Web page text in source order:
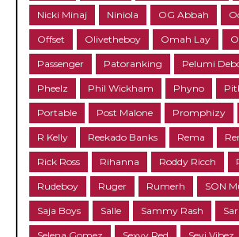
Nicki Minaj Niniola OG Abbah
Offset Olivetheboy Omah Lay
Passenger Patoranking Pelumi
Pheelz Phil Wickham Phyno
Portable Post Malone Promphizy
R Kelly Reekado Banks Rema
Rick Ross Rihanna Roddy Ricch
Rudeboy Ruger Rumerh SON
Saja Boys Salle Sammy Rash